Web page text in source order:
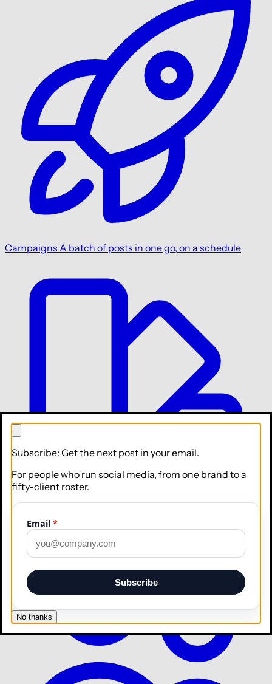
Campaigns A batch of posts in one go, on a schedule
Brand Teach Apaya your voice, logo, and colors
Subscribe: Get the next post in your email.
For people who run social media, from one brand to a
fifty-client roster.
Email *
Subscribe
No thanks